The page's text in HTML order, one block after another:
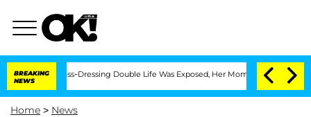
BREAKING
NEWS
Cross-Dressing Double Life Was Exposed, Her Mom Claims 'Love
Home > News